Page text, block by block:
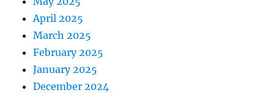
April 2025
March 2025
February 2025
January 2025
December 2024